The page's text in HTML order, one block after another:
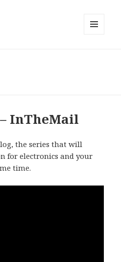
InTheMail
the series that will
for electronics and your
time.